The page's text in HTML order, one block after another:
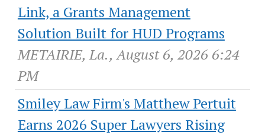
Link, a Grants Management
Solution Built for HUD Programs
METAIRIE, La., August 6, 2026 6:24
PM
Smiley Law Firm's Matthew Pertuit
Earns 2026 Super Lawyers Rising